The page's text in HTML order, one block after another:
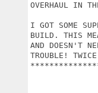
OVERHAUL IN
I GOT SOME
BUILD. THIS
AND DOESN'T
TROUBLE!